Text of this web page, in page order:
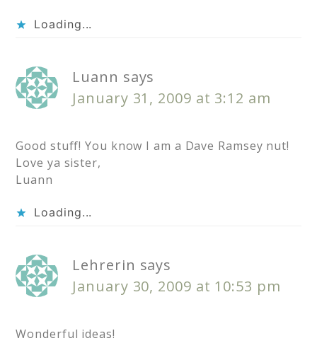
Loading...
Luann says
January 31, 2009 at 3:12 am
Good stuff! You know I am a Dave Ramsey nut!
Love ya sister,
Luann
Loading...
Lehrerin says
January 30, 2009 at 10:53 pm
Wonderful ideas!